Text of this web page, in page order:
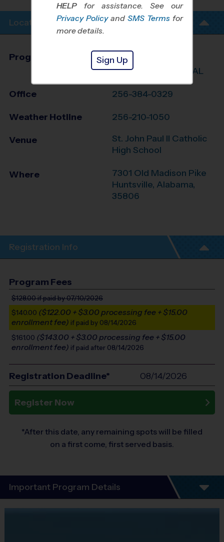
Location Info
Program Director
League Office 422
Greater Huntsville, AL
Office 256-384-0329
Weather Hotline 256-210-1050
Venue
St. John Paul II Catholic
High School
Where
7301 Old Madison Pike
Huntsville, Alabama,
35806
Registration Info
Program Fees
$128.00if paid by 07/10/2026
$140.00 ($122.00 + $3.00 processing fee + $15.00
enrollment fee) if paid by 08/14/2026
$161.00 ($143.00 + $3.00 processing fee + $15.00
enrollment fee) if paid after 08/14/2026
Registration Deadline* 08/14/2026
Register Now
*After this date, any remaining spots will be filled
on a first come, first served basis.
Important Program Details
Kids will improve their speed.
HELP for assistance. See our
Privacy Policy and SMS Terms for
more details.
Sign Up